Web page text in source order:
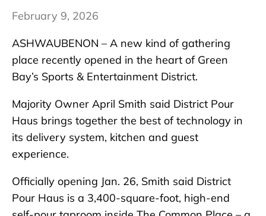
February 9, 2026
ASHWAUBENON – A new kind of gathering
place recently opened in the heart of Green
Bay’s Sports & Entertainment District.
Majority Owner April Smith said District Pour
Haus brings together the best of technology in
its delivery system, kitchen and guest
experience.
Officially opening Jan. 26, Smith said District
Pour Haus is a 3,400-square-foot, high-end